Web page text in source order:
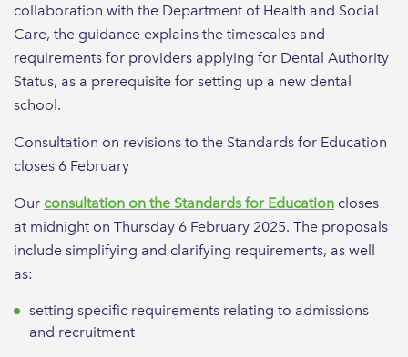
collaboration with the Department of Health and Social
Care, the guidance explains the timescales and
requirements for providers applying for Dental Authority
Status, as a prerequisite for setting up a new dental
school.
Consultation on revisions to the Standards for Education
closes 6 February
Our consultation on the Standards for Education closes
at midnight on Thursday 6 February 2025. The proposals
include simplifying and clarifying requirements, as well
as:
setting specific requirements relating to admissions
and recruitment